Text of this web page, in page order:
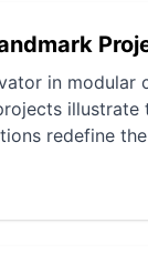
in
redefine